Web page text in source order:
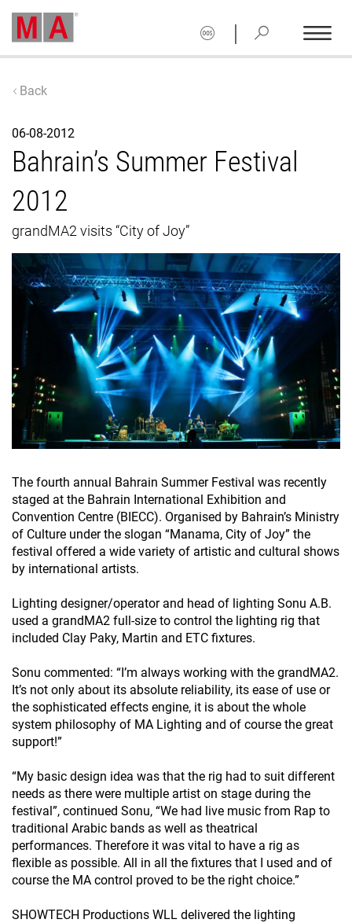
|
Back
06-08-2012
Bahrain’s Summer Festival
2012
grandMA2 visits “City of Joy”
The fourth annual Bahrain Summer Festival was recently
staged at the Bahrain International Exhibition and
Convention Centre (BIECC). Organised by Bahrain’s Ministry
of Culture under the slogan “Manama, City of Joy” the
festival offered a wide variety of artistic and cultural shows
by international artists.
Lighting designer/operator and head of lighting Sonu A.B.
used a grandMA2 full-size to control the lighting rig that
included Clay Paky, Martin and ETC fixtures.
Sonu commented: “I’m always working with the grandMA2.
It’s not only about its absolute reliability, its ease of use or
the sophisticated effects engine, it is about the whole
system philosophy of MA Lighting and of course the great
support!”
“My basic design idea was that the rig had to suit different
needs as there were multiple artist on stage during the
festival”, continued Sonu, “We had live music from Rap to
traditional Arabic bands as well as theatrical
performances. Therefore it was vital to have a rig as
flexible as possible. All in all the fixtures that I used and of
course the MA control proved to be the right choice.”
SHOWTECH Productions WLL delivered the lighting